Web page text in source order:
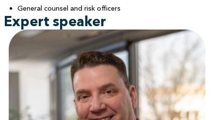
General counsel and risk officers
Expert speaker